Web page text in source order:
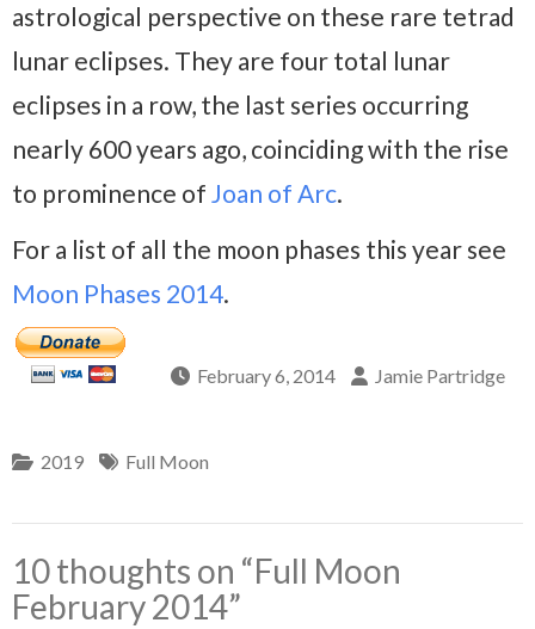
astrological perspective on these rare tetrad
lunar eclipses. They are four total lunar
eclipses in a row, the last series occurring
nearly 600 years ago, coinciding with the rise
to prominence of Joan of Arc.
For a list of all the moon phases this year see
Moon Phases 2014.
February 6, 2014 Jamie Partridge
2019 Full Moon
10 thoughts on “Full Moon
February 2014”